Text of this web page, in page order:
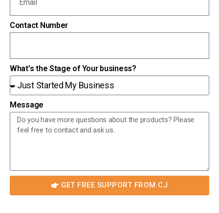
Contact Number
What's the Stage of Your business?
Message
GET FREE SUPPORT FROM CJ